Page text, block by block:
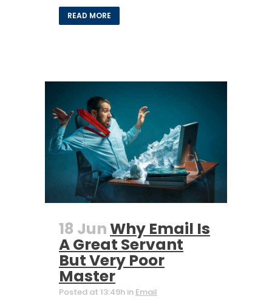
READ MORE
18 JunWhy Email Is
A Great Servant
But Very Poor
Master
Posted at 13:49h in Email